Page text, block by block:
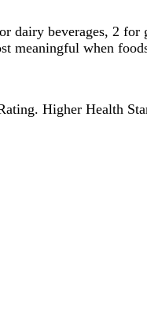
dairy beverages, 2
meaningful when
Higher Health